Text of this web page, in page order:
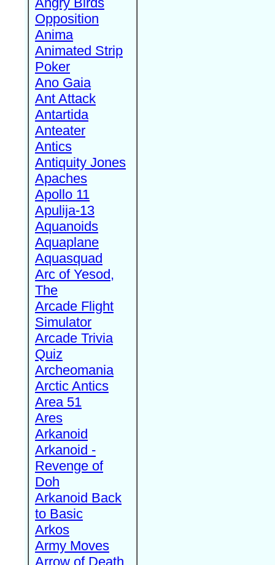
Opposition
Anima
Animated Strip
Poker
Ano Gaia
Ant Attack
Antartida
Anteater
Antics
Antiquity Jones
Apaches
Apollo 11
Apulija-13
Aquanoids
Aquaplane
Aquasquad
Arc of Yesod,
The
Arcade Flight
Simulator
Arcade Trivia
Quiz
Archeomania
Arctic Antics
Area 51
Ares
Arkanoid
Arkanoid -
Revenge of
Doh
Arkanoid Back
to Basic
Arkos
Army Moves
Arrow of Death